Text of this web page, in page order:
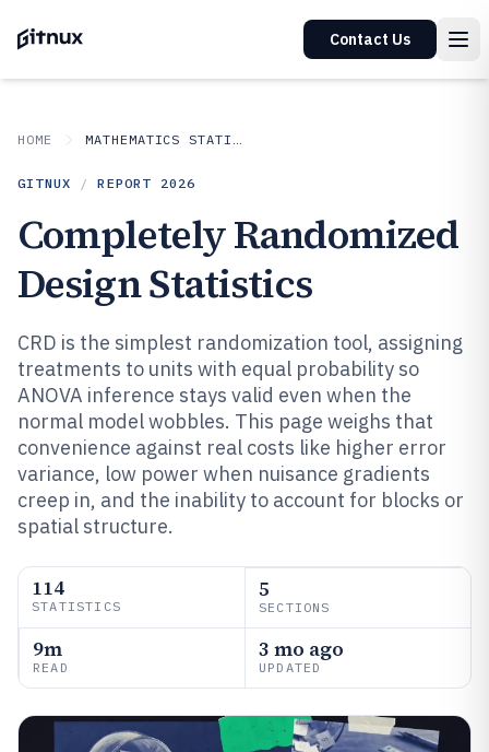
Contact Us
HOME MATHEMATICS STATISTICS
GITNUX / REPORT 2026
Completely Randomized
Design Statistics
CRD is the simplest randomization tool, assigning
treatments to units with equal probability so
ANOVA inference stays valid even when the
normal model wobbles. This page weighs that
convenience against real costs like higher error
variance, low power when nuisance gradients
creep in, and the inability to account for blocks or
spatial structure.
114
STATISTICS
5
SECTIONS
9m
READ
3 mo ago
UPDATED